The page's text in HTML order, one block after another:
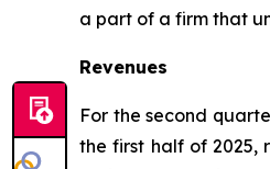
a part of a firm that
Revenues
For the second
the first half of 2025,